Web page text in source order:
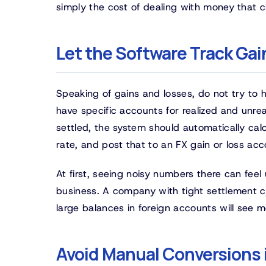
simply the cost of dealing with money that
Let the Software Track
Speaking of gains and losses, do not try to
have specific accounts for realized and
settled, the system should automatically
rate, and post that to an FX gain or loss
At first, seeing noisy numbers there can
business. A company with tight settlement
large balances in foreign accounts will see
Avoid Manual